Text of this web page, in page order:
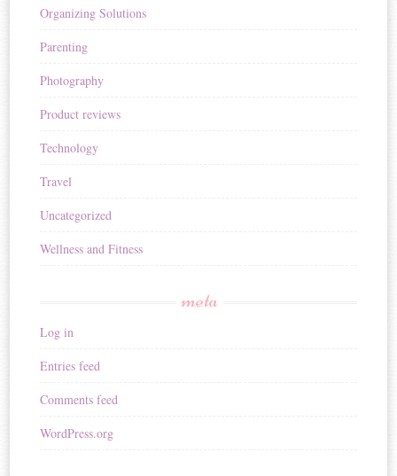
Organizing Solutions
Parenting
Photography
Product reviews
Technology
Travel
Uncategorized
Wellness and Fitness
meta
Log in
Entries feed
Comments feed
WordPress.org